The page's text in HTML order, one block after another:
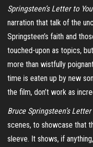
Springsteen’s Letter to You
narration that talk of the
Springsteen’s faith and
touched-upon as topics,
more than wistfully
time is eaten up by new
the film, don’t work as
Bruce Springsteen’s Letter
scenes, to showcase that
sleeve. It shows, if